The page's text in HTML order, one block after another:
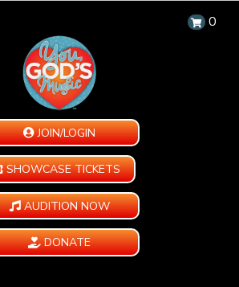
0
JOIN/LOGIN
SHOWCASE TICKETS
AUDITION NOW
DONATE